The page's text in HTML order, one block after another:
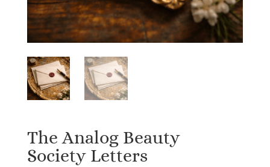
The Analog Beauty
Society Letters